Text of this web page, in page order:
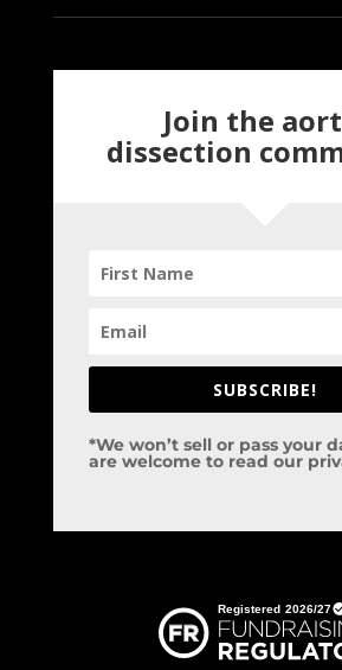
Join the
dissection
SUBSCRIBE!
*We won’t sell or pass your
are welcome to read our